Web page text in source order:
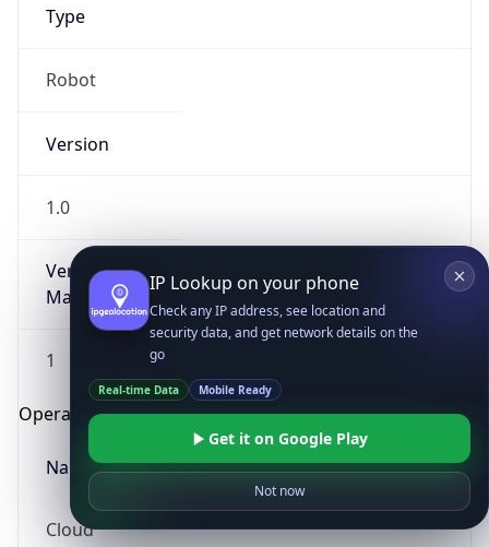
Type
Robot
Version
1.0
Version
Major
1
Operating System
Name
Cloud
IP Lookup on your phone
Check any IP address, see location and
security data, and get network details on the
go
Real-time Data Mobile Ready
Get it on Google Play
Not now